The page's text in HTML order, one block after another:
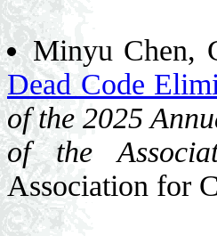
Minyu Chen,
Dead Code
of the 2025
of the
Association for